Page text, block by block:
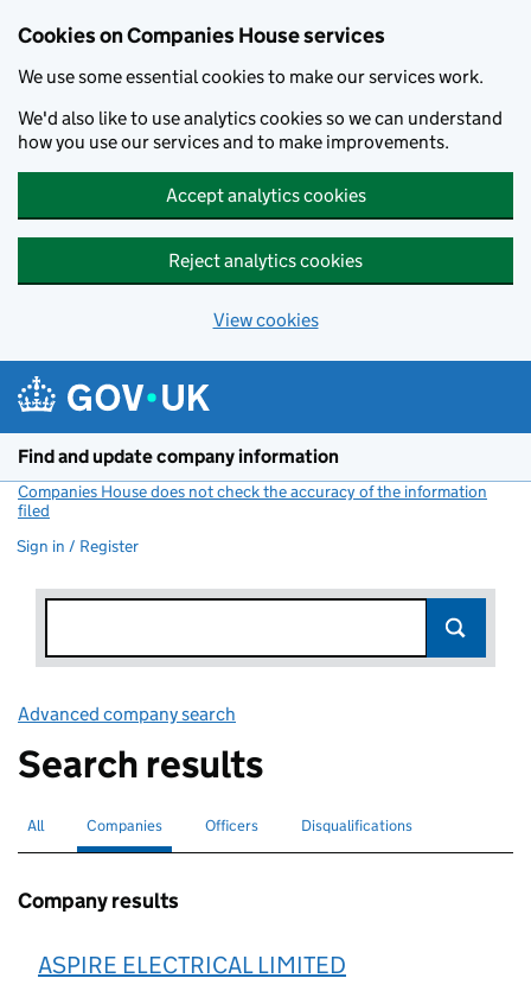
Cookies on Companies House services
We use some essential cookies to make our services work.
We'd also like to use analytics cookies so we can understand
how you use our services and to make improvements.
Accept analytics cookies
Reject analytics cookies
View cookies
Find and update company information
Companies House does not check the accuracy of the information
filed
Sign in / Register
Advanced company search
Search results
Search for companies or officers
All Search for
Companies selectedSearch for
Officers Search for disqualified officers
Disqualifications
Company results
ASPIRE ELECTRICAL LIMITED